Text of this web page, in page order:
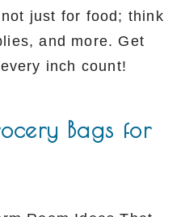
just for food; think
and more. Get
inch count!
Bags for